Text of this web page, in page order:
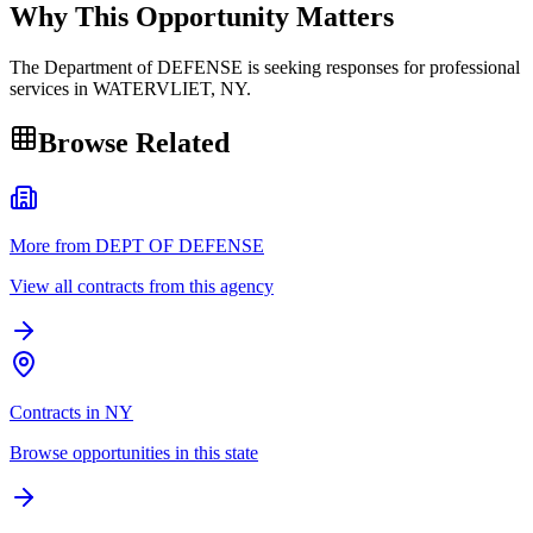
Why This Opportunity Matters
The Department of DEFENSE is seeking responses for professional
services in WATERVLIET, NY.
Browse Related
More from DEPT OF DEFENSE
View all contracts from this agency
Contracts in NY
Browse opportunities in this state